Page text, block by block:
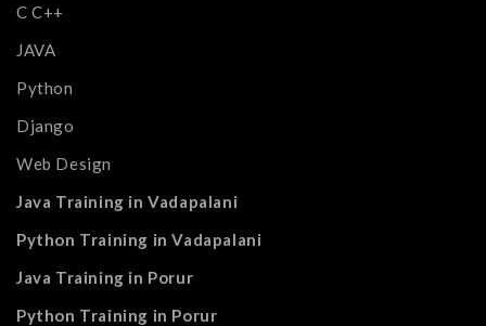
C C++
JAVA
Python
Django
Web Design
Java Training in Vadapalani
Python Training in Vadapalani
Java Training in Porur
Python Training in Porur